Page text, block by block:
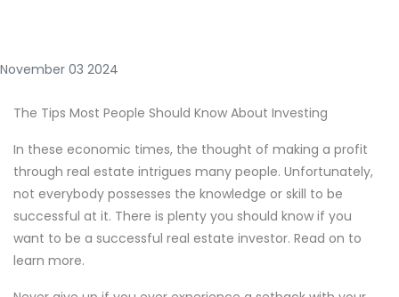
November 03 2024
The Tips Most People Should Know About Investing
In these economic times, the thought of making a profit
through real estate intrigues many people. Unfortunately,
not everybody possesses the knowledge or skill to be
successful at it. There is plenty you should know if you
want to be a successful real estate investor. Read on to
learn more.